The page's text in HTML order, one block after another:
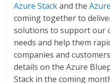
Azure Stackand the
coming together to
solutions to support our
needs and help them
companies and
details on the Azure
Stack in the coming